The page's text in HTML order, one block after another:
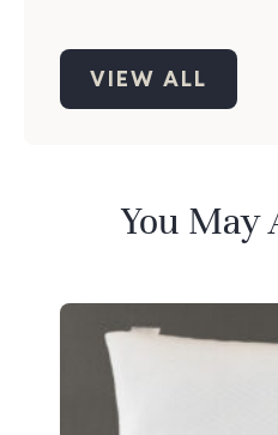
VIEW ALL
You May